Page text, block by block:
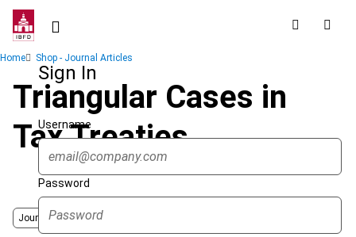
Skip
contentSign In
Username
Password
Breadcrumb
Home Shop - Journal Articles
Triangular Cases in
Tax Treaties
Journal